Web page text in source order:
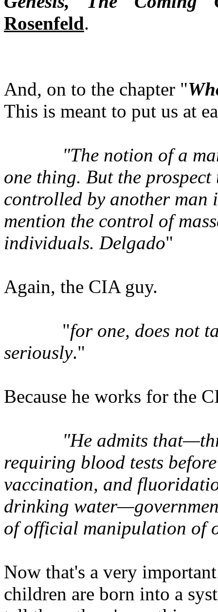
Rosenfeld.
And, on to the chapter "
This is meant to put us at
"The notion of a
one thing. But the
controlled by another
mention the control of
individuals. Delgado"
Again, the CIA guy.
"for one, does not
seriously."
Because he works for the
"He admits
requiring blood tests
vaccination, and
drinking
of official manipulation of
Now that's a very
children are born into a